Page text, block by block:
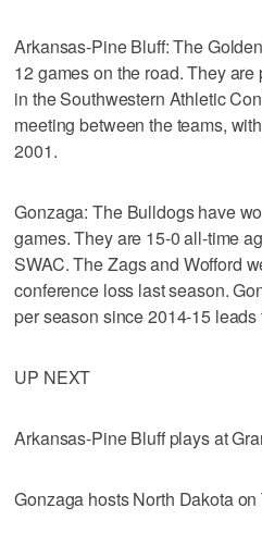
Arkansas-Pine Bluff: The
12 games on the road. They
in the Southwestern Athletic
meeting between the teams,
2001.
Gonzaga: The Bulldogs have
games. They are 15-0 all-time
SWAC. The Zags and Wofford
conference loss last season.
per season since 2014-15 leads
UP NEXT
Arkansas-Pine Bluff plays at
Gonzaga hosts North Dakota on